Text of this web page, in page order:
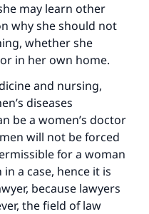
may learn other
why she should not
whether she
in her own home.
and nursing,
diseases
be a women’s doctor
will not be forced
for a woman
a case, hence it is
because lawyers
the field of law
of lives
today
for our mission.